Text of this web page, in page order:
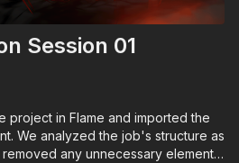
Session 01
project in Flame and imported the
We analyzed the job's structure as
any unnecessary elements.